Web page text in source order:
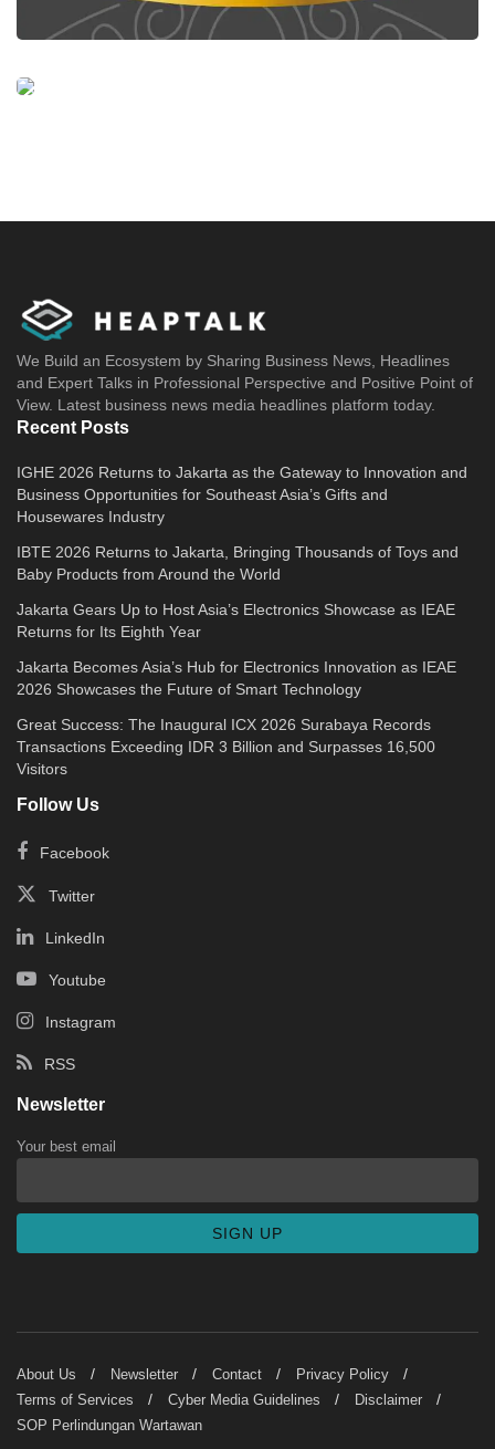
We Build an Ecosystem by Sharing Business News, Headlines
and Expert Talks in Professional Perspective and Positive Point of
View. Latest business news media headlines platform today.
Recent Posts
IGHE 2026 Returns to Jakarta as the Gateway to Innovation and
Business Opportunities for Southeast Asia’s Gifts and
Housewares Industry
IBTE 2026 Returns to Jakarta, Bringing Thousands of Toys and
Baby Products from Around the World
Jakarta Gears Up to Host Asia’s Electronics Showcase as IEAE
Returns for Its Eighth Year
Jakarta Becomes Asia’s Hub for Electronics Innovation as IEAE
2026 Showcases the Future of Smart Technology
Great Success: The Inaugural ICX 2026 Surabaya Records
Transactions Exceeding IDR 3 Billion and Surpasses 16,500
Visitors
Follow Us
Facebook
Twitter
LinkedIn
Youtube
Instagram
RSS
Newsletter
Your best email
About Us Newsletter Contact
Privacy Policy
Terms of Services
Cyber Media Guidelines
Disclaimer
SOP Perlindungan Wartawan